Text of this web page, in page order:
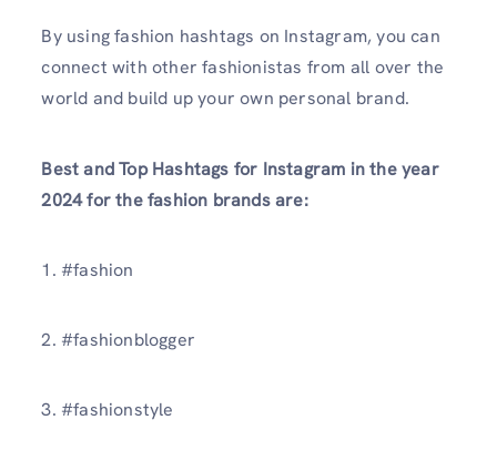
By using fashion hashtags on Instagram, you can
connect with other fashionistas from all over the
world and build up your own personal brand.
Best and Top Hashtags for Instagram in the year
2024 for the fashion brands are:
1. #fashion
2. #fashionblogger
3. #fashionstyle